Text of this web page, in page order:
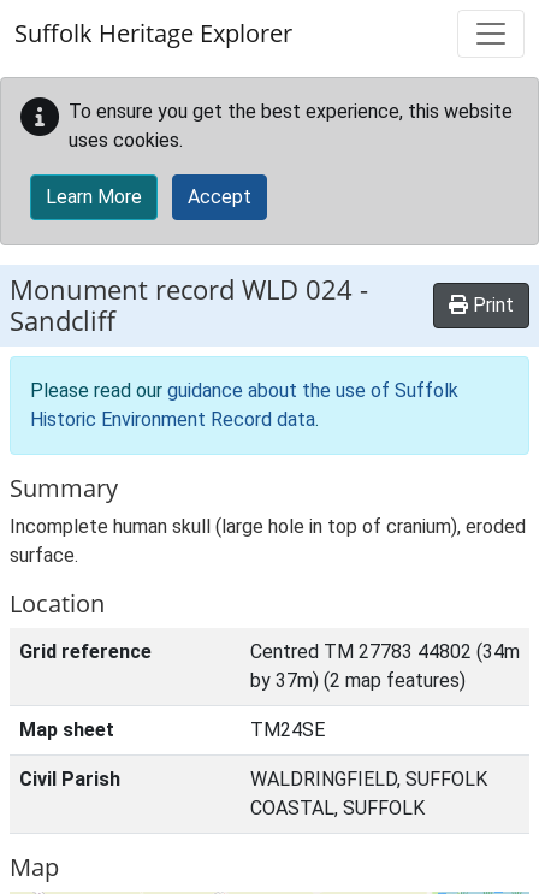
Suffolk Heritage Explorer
To ensure you get the best experience, this website
uses cookies.
Learn More Accept
Monument record WLD 024 -
Sandcliff
Print
Please read our guidance about the use of Suffolk
Historic Environment Record data.
Summary
Incomplete human skull (large hole in top of cranium), eroded
surface.
Location
Grid reference
Centred TM 27783 44802 (34m
by 37m) (2 map features)
Map sheet TM24SE
Civil Parish
WALDRINGFIELD, SUFFOLK
COASTAL, SUFFOLK
Map